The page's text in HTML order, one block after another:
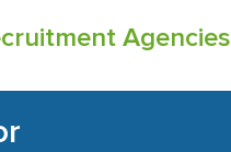
Agencies